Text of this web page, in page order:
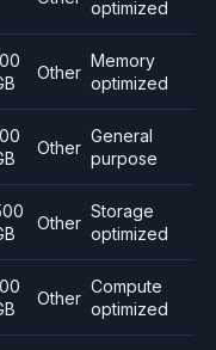
optimized
Other
Memory
optimized
Other
General
purpose
Other
Storage
optimized
Other
Compute
optimized